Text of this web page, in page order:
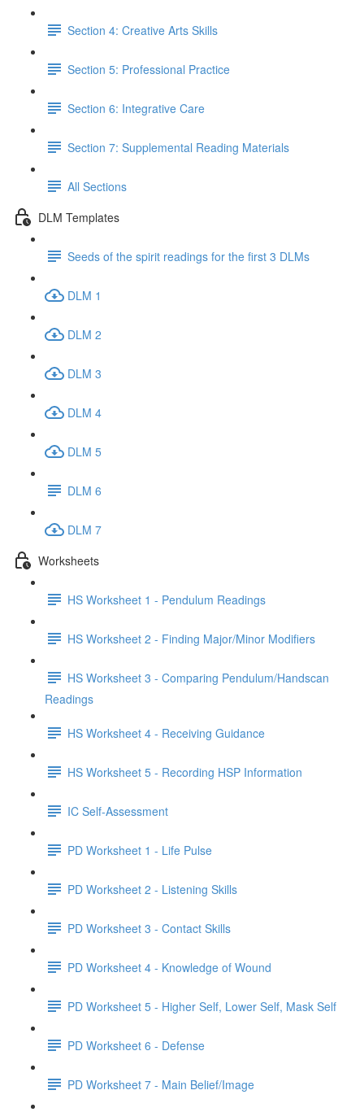
Section 4: Creative Arts Skills
Section 5: Professional Practice
Section 6: Integrative Care
Section 7: Supplemental Reading Materials
All Sections
DLM Templates
Seeds of the spirit readings for the first 3 DLMs
DLM 1
DLM 2
DLM 3
DLM 4
DLM 5
DLM 6
DLM 7
Worksheets
HS Worksheet 1 - Pendulum Readings
HS Worksheet 2 - Finding Major/Minor Modifiers
HS Worksheet 3 - Comparing Pendulum/Handscan
Readings
HS Worksheet 4 - Receiving Guidance
HS Worksheet 5 - Recording HSP Information
IC Self-Assessment
PD Worksheet 1 - Life Pulse
PD Worksheet 2 - Listening Skills
PD Worksheet 3 - Contact Skills
PD Worksheet 4 - Knowledge of Wound
PD Worksheet 5 - Higher Self, Lower Self, Mask Self
PD Worksheet 6 - Defense
PD Worksheet 7 - Main Belief/Image